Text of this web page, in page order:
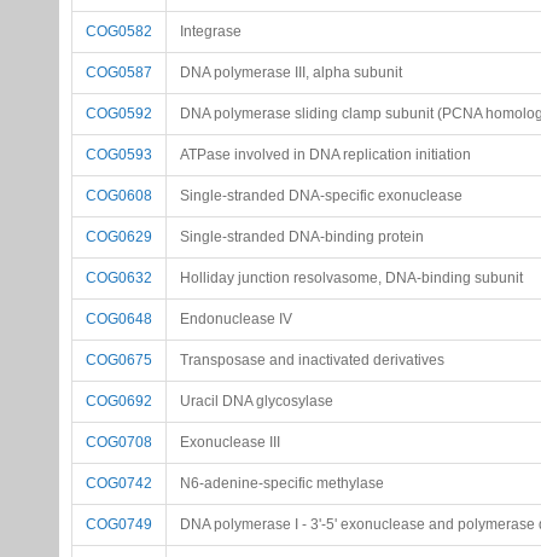
COG0582 Integrase
COG0587 DNA polymerase III, alpha subunit
COG0592 DNA polymerase sliding clamp subunit (PCNA
COG0593 ATPase involved in DNA replication initiation
COG0608 Single-stranded DNA-specific exonuclease
COG0629 Single-stranded DNA-binding protein
COG0632 Holliday junction resolvasome, DNA-binding subunit
COG0648 Endonuclease IV
COG0675 Transposase and inactivated derivatives
COG0692 Uracil DNA glycosylase
COG0708 Exonuclease III
COG0742 N6-adenine-specific methylase
COG0749 DNA polymerase I - 3'-5' exonuclease and polymerase